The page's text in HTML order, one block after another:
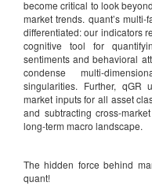
become critical to look
market trends. quant’s
differentiated: our indicators
cognitive tool for
sentiments and behavioral
condense multi-
singularities. Further,
market inputs for all asset
and subtracting cross-
long-term macro landscape.
The hidden force behind
quant!